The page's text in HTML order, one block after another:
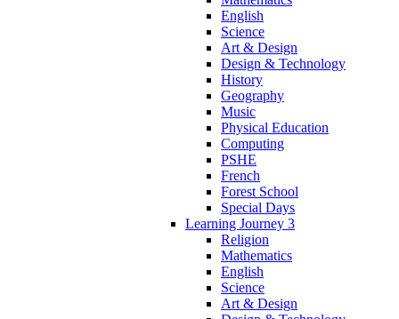
English
Science
Art & Design
Design & Technology
History
Geography
Music
Physical Education
Computing
PSHE
French
Forest School
Special Days
Learning Journey 3
Religion
Mathematics
English
Science
Art & Design